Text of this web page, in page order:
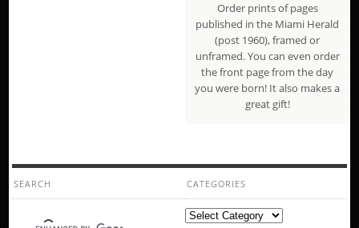
Order prints of pages
published in the Miami Herald
(post 1960), framed or
unframed. You can even order
the front page from the day
you were born! It also makes a
great gift!
SEARCH CATEGORIES
Categories